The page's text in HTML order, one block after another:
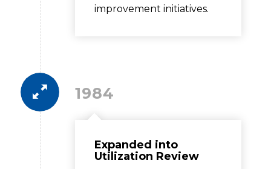
improvement initiatives.
1984
Expanded into
Utilization Review